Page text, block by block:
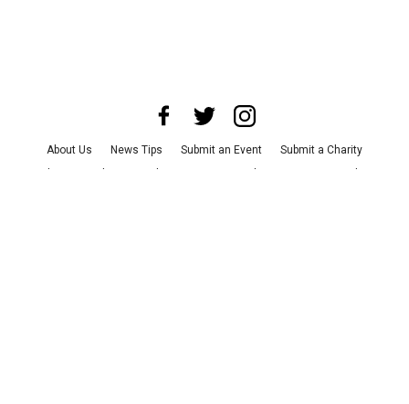
About Us News Tips Submit an Event
Submit a Charity